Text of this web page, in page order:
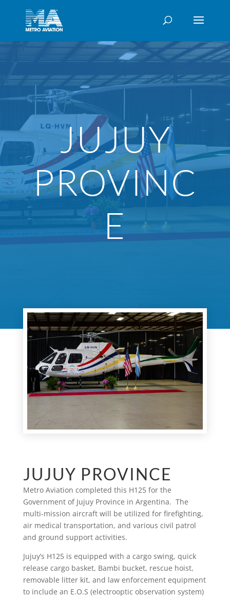
JUJUY
PROVINC
E
JUJUY PROVINCE
Metro Aviation completed this H125 for the
Government of Jujuy Province in Argentina. The
multi-mission aircraft will be utilized for firefighting,
air medical transportation, and various civil patrol
and ground support activities.
Jujuy’s H125 is equipped with a cargo swing, quick
release cargo basket, Bambi bucket, rescue hoist,
removable litter kit, and law enforcement equipment
to include an E.O.S (electrooptic observation system)